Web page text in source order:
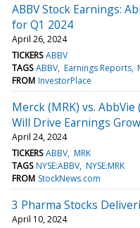
ABBV Stock Earnings:
for Q1 2024
April 26, 2024
TICKERS ABBV
TAGS ABBV Earnings Reports
FROM InvestorPlace
Merck (MRK) vs. AbbVie
Will Drive Earnings
April 24, 2024
TICKERS ABBV MRK
TAGS NYSE:ABBV NYSE:MRK
FROM StockNews.com
3 Pharma Stocks
April 10, 2024